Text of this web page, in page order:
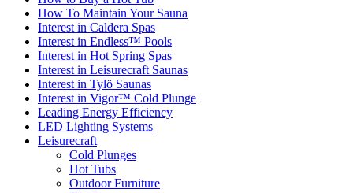
How To Maintain Your Sauna
Interest in Caldera Spas
Interest in Endless™ Pools
Interest in Hot Spring Spas
Interest in Leisurecraft Saunas
Interest in Tylö Saunas
Interest in Vigor™ Cold Plunge
Leading Energy Efficiency
LED Lighting Systems
Leisurecraft
Cold Plunges
Hot Tubs
Outdoor Furniture